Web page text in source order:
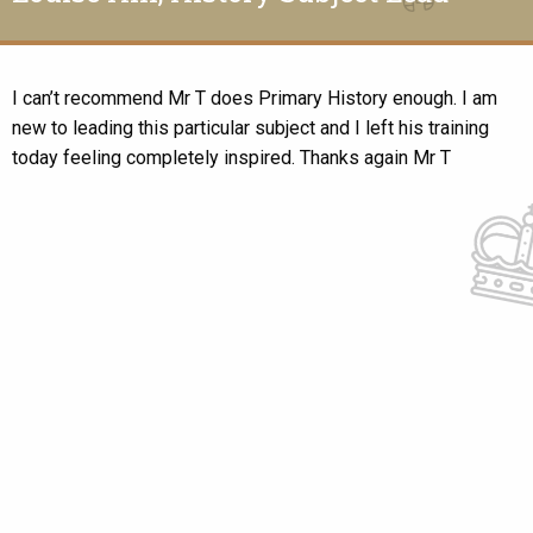
I can’t recommend Mr T does Primary History enough. I am
new to leading this particular subject and I left his training
today feeling completely inspired. Thanks again Mr T